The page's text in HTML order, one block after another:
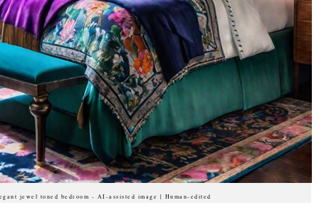
jewel toned bedroom - AI-assisted image | Human-edited